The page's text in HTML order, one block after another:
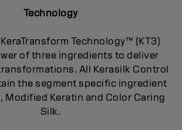
Technology
Technology™ (KT3)
of three ingredients to deliver
All Kerasilk Control
the segment specific ingredient
Modified Keratin and Color Caring
Silk.